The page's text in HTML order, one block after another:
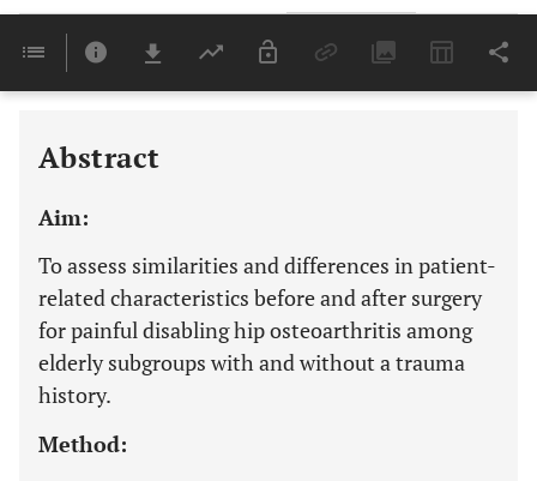
Last 6 Months 11,803
Abstract
Aim:
To assess similarities and differences in patient-
related characteristics before and after surgery
for painful disabling hip osteoarthritis among
elderly subgroups with and without a trauma
history.
Method: